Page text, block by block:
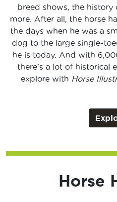
breed shows, the history
more. After all, the horse
the days when he was a
dog to the large single-
he is today. And with
there's a lot of historical
explore with Horse
Horse